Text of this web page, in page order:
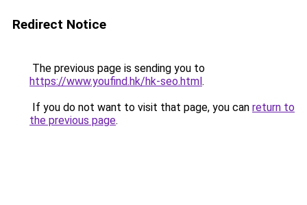
Redirect Notice
The previous page is sending you to
https://www.youfind.hk/hk-seo.html.
If you do not want to visit that page, you can return to
the previous page.